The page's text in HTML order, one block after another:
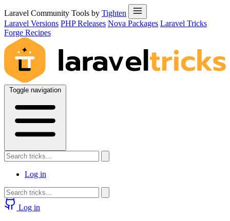
Laravel Community Tools by Tighten
Laravel Versions PHP Releases Nova Packages Laravel Tricks
Forge Recipes
Toggle navigation
Log in
Log in